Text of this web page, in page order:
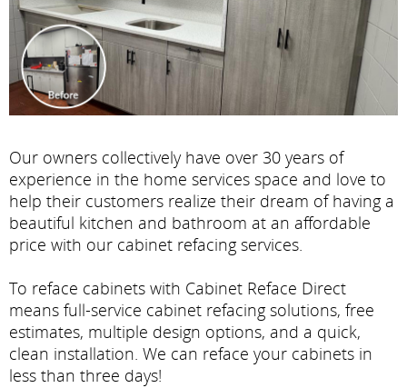
Our owners collectively have over 30 years of
experience in the home services space and love to
help their customers realize their dream of having a
beautiful kitchen and bathroom at an affordable
price with our cabinet refacing services.
To reface cabinets with Cabinet Reface Direct
means full-service cabinet refacing solutions, free
estimates, multiple design options, and a quick,
clean installation. We can reface your cabinets in
less than three days!